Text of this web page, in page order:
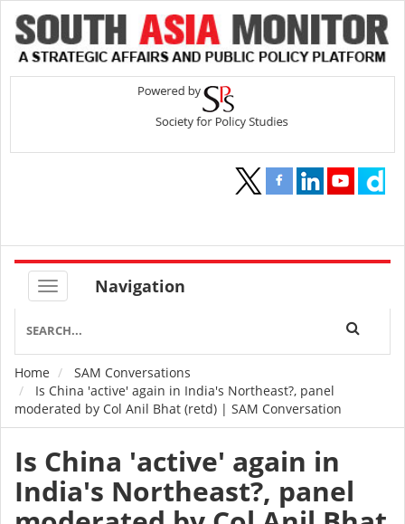
Navigation
Breadcrumb
Home
SAM Conversations
Is China 'active' again in India's Northeast?, panel
moderated by Col Anil Bhat (retd) | SAM Conversation
Is China 'active' again in
India's Northeast?, panel